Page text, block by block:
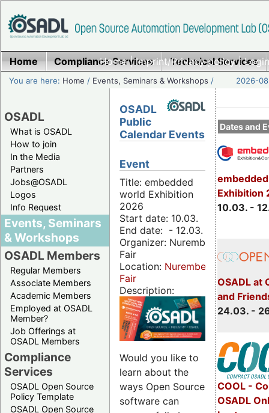
Home|Imprint/Privacy policy|
Home Compliance Services Technical Services
You are here: Home / Events, Seminars & Workshops / 2026-
OSADL
What is OSADL
How to join
In the Media
Partners
Jobs@OSADL
Logos
Info Request
Events, Seminars
& Workshops
OSADL Members
Regular Members
Associate Members
Academic Members
Employed at OSADL
Member?
Job Offerings at
OSADL Members
Compliance
Services
OSADL Open Source
Policy Template
OSADL Open Source
Dates and
Exhibition
10.03. -
OSADL at
and
24.03. -
COOL -
OSADL
OSADL
Public
Calendar Events
Event
Title: embedded
world Exhibition
2026
Start date: 10.03.
End date: - 12.03.
Organizer: Nuremberg
Fair
Location: Nuremberg
Fair
Description:
Would you like to
learn about the
ways Open Source
software can